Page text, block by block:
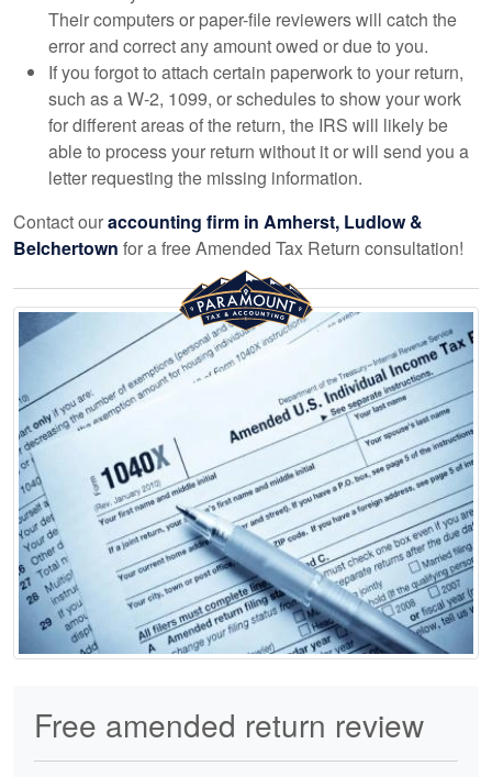
Their computers or paper-file reviewers will catch the
error and correct any amount owed or due to you.
If you forgot to attach certain paperwork to your return,
such as a W-2, 1099, or schedules to show your work
for different areas of the return, the IRS will likely be
able to process your return without it or will send you a
letter requesting the missing information.
Contact ouraccounting firm in Amherst, Ludlow &
Belchertown for a free Amended Tax Return consultation!
Free amended return review